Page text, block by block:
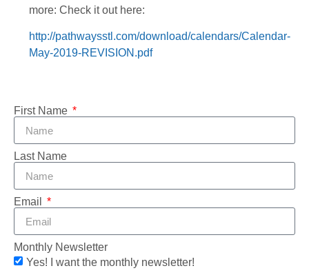
more: Check it out here:
http://pathwaysstl.com/download/calendars/Calendar-
May-2019-REVISION.pdf
First Name
Last Name
Email
Monthly Newsletter
Yes! I want the monthly newsletter!